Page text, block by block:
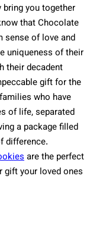
bring you together
that Chocolate
sense of love and
uniqueness of their
their decadent
gift for the
who have
of life, separated
a package filled
difference.
are the perfect
gift your loved ones